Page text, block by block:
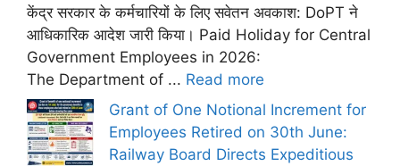
केंद्र सरकार के कर्मचारियों के लिए सवेतन अवकाश: DoPT ने
आधिकारिक आदेश जारी किया। Paid Holiday for Central
Government Employees in 2026:
The Department of ... Read more
Grant of One Notional Increment for
Employees Retired on 30th June:
Railway Board Directs Expeditious